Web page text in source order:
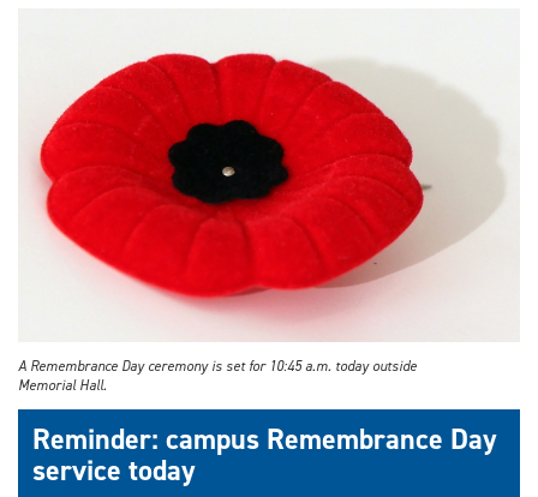
A Remembrance Day ceremony is set for 10:45 a.m. today outside
Memorial Hall.
Reminder: campus Remembrance Day
service today